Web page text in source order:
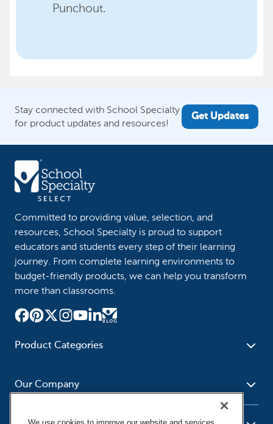
Punchout.
Stay connected with School Specialty
for product updates and resources!
Get Updates
Committed to providing value, selection, and
resources, School Specialty is proud to support
educators and students every step of their learning
journey. From complete learning environments to
budget-friendly products, we can help you transform
more than classrooms.
Product Categories
School - Office Supplies
Supplies
Social Studies - Character
Education
Our Company